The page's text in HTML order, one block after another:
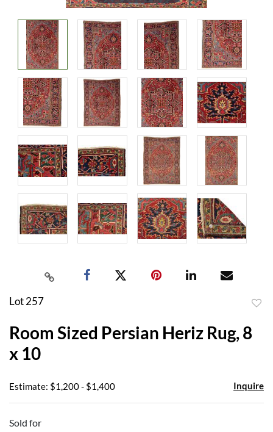
Lot 257
Room Sized Persian Heriz Rug, 8
x 10
Estimate: $1,200 - $1,400 Inquire
Sold for